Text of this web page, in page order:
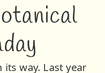
its way. Last year